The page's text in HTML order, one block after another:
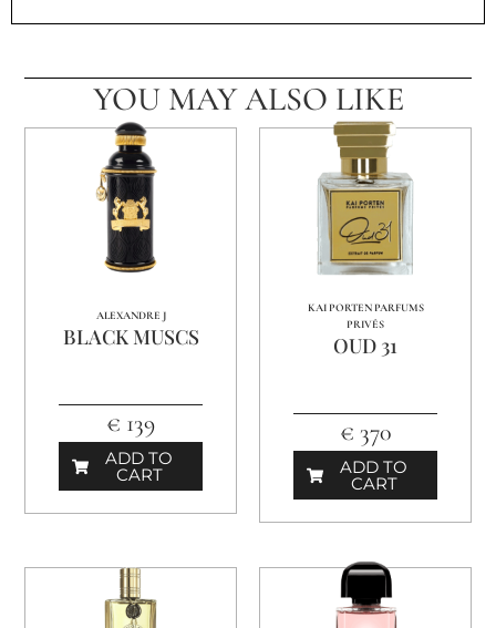
YOU MAY ALSO LIKE
ALEXANDRE J
BLACK MUSCS
€ 139
ADD TO
CART
KAI PORTEN PARFUMS
PRIVÉS
OUD 31
€ 370
ADD TO
CART